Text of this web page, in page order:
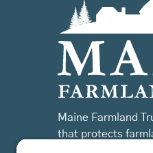
Maine Farmland
that protects